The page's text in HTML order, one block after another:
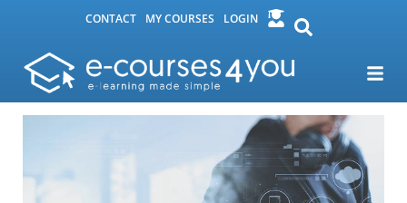
CONTACT MY COURSES LOGIN